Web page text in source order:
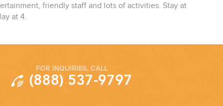
friendly staff and lots of activities. Stay at
at 4.
FOR INQUIRIES, CALL
(888) 537-9797